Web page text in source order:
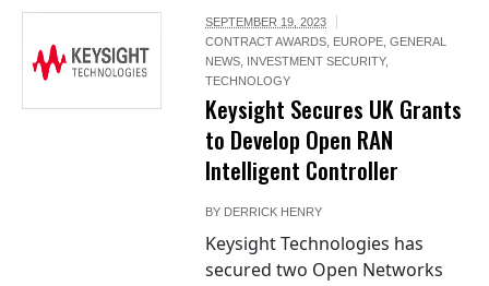
SEPTEMBER 19, 2023
CONTRACT AWARDS EUROPE ,GENERAL
NEWS INVESTMENT SECURITY,
TECHNOLOGY
Keysight Secures UK Grants
to Develop Open RAN
Intelligent Controller
BY DERRICK HENRY
Keysight Technologies has
secured two Open Networks